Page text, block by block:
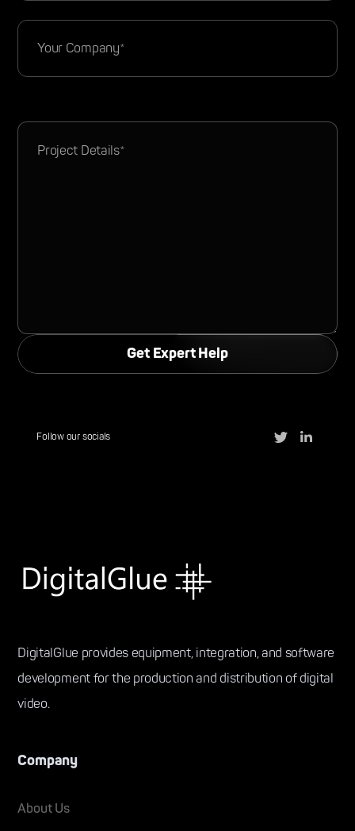
Follow our socials
DigitalGlue provides equipment, integration, and software
development for the production and distribution of digital
video.
Company
About Us